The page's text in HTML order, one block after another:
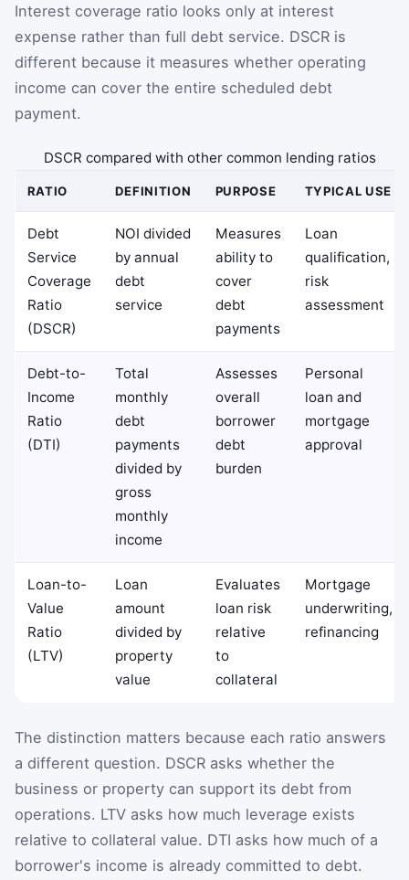
Interest coverage ratio looks only at interest
expense rather than full debt service. DSCR is
different because it measures whether operating
income can cover the entire scheduled debt
payment.
DSCR compared with other common lending ratios
RATIO DEFINITION PURPOSE TYPICAL USE
Debt
Service
Coverage
Ratio
(DSCR)
NOI divided
by annual
debt
service
Measures
ability to
cover
debt
payments
Loan
qualification,
risk
assessment
Debt-to-
Income
Ratio
(DTI)
Total
monthly
debt
payments
divided by
gross
monthly
income
Assesses
overall
borrower
debt
burden
Personal
loan and
mortgage
approval
Loan-to-
Value
Ratio
(LTV)
Loan
amount
divided by
property
value
Evaluates
loan risk
relative
to
collateral
Mortgage
underwriting,
refinancing
The distinction matters because each ratio answers
a different question. DSCR asks whether the
business or property can support its debt from
operations. LTV asks how much leverage exists
relative to collateral value. DTI asks how much of a
borrower's income is already committed to debt.